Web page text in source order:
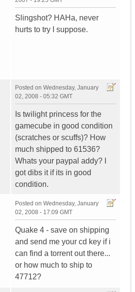
Slingshot? HAHa, never
hurts to try I suppose.
Posted on Wednesday, January
02, 2008 - 05:32 GMT
Is twilight princess for the
gamecube in good condition
(scratches or scuffs)? How
much shipped to 61536?
Whats your paypal addy? I
got dibs it if its in good
condition.
Posted on Wednesday, January
02, 2008 - 17:09 GMT
Quake 4 - save on shipping
and send me your cd key if i
can find a torrent out there...
or how much to ship to
47712?